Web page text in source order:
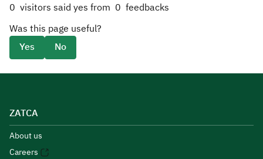
0 visitors said yes from 0 feedbacks
Was this page useful?
Yes
No
ZATCA
About us
Careers